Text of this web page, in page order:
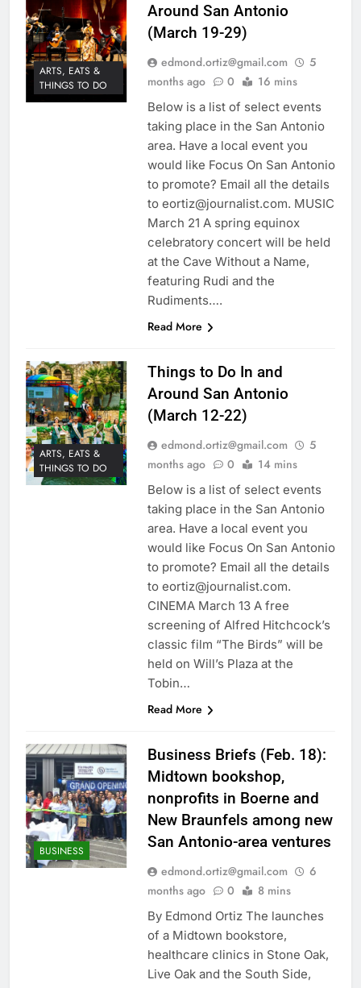
ARTS, EATS &
THINGS TO DO
Around San Antonio
(March 19-29)
edmond.ortiz@gmail.com
5
months ago
0 16 mins
Below is a list of select events
taking place in the San Antonio
area. Have a local event you
would like Focus On San Antonio
to promote? Email all the details
to eortiz@journalist.com. MUSIC
March 21 A spring equinox
celebratory concert will be held
at the Cave Without a Name,
featuring Rudi and the
Rudiments….
Read More
ARTS, EATS &
THINGS TO DO
Things to Do In and
Around San Antonio
(March 12-22)
edmond.ortiz@gmail.com
5
months ago
0 14 mins
Below is a list of select events
taking place in the San Antonio
area. Have a local event you
would like Focus On San Antonio
to promote? Email all the details
to eortiz@journalist.com.
CINEMA March 13 A free
screening of Alfred Hitchcock’s
classic film “The Birds” will be
held on Will’s Plaza at the
Tobin…
Read More
BUSINESS
Business Briefs (Feb. 18):
Midtown bookshop,
nonprofits in Boerne and
New Braunfels among new
San Antonio-area ventures
edmond.ortiz@gmail.com
6
months ago
0 8 mins
By Edmond Ortiz The launches
of a Midtown bookstore,
healthcare clinics in Stone Oak,
Live Oak and the South Side,